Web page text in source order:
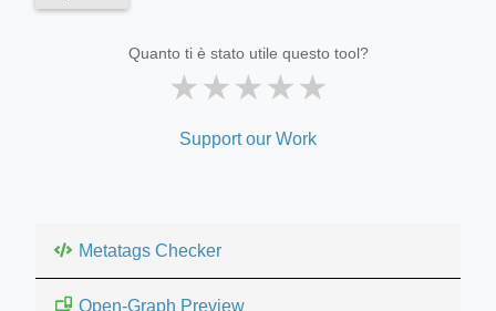
Quanto ti è stato utile questo tool?
★★★★★
Support our Work
Metatags Checker
Open-Graph Preview